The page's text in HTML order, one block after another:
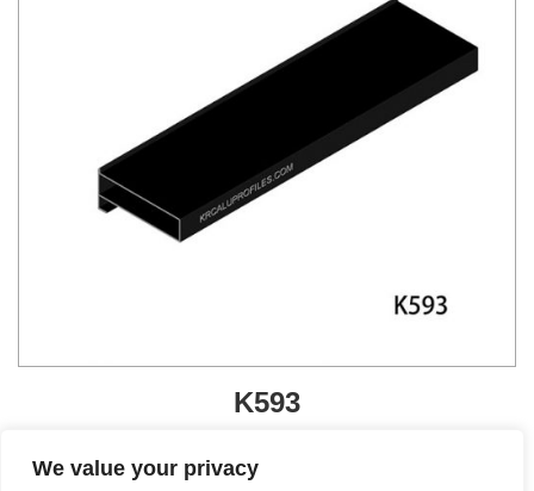
We value your privacy
K593
Get A Quote